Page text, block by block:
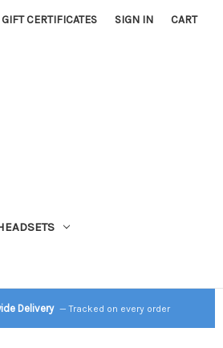
GIFT CERTIFICATES SIGN IN CART
Delivery — Tracked on every order